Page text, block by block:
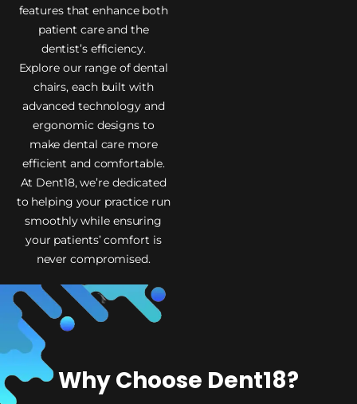
features that enhance both
patient care and the
dentist’s efficiency.
Explore our range of dental
chairs, each built with
advanced technology and
ergonomic designs to
make dental care more
efficient and comfortable.
At Dent18, we’re dedicated
to helping your practice run
smoothly while ensuring
your patients’ comfort is
never compromised.
Why Choose Dent18?